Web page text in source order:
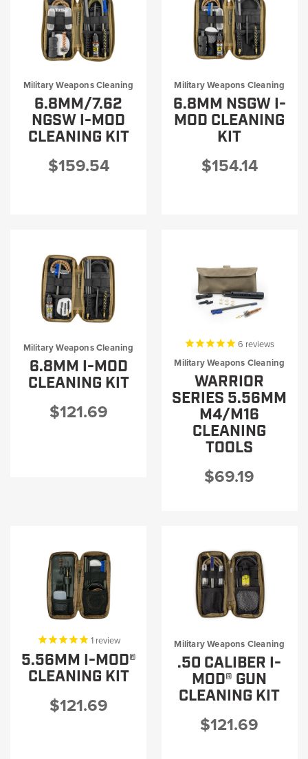
Military Weapons Cleaning
6.8MM/7.62
NGSW I-MOD
CLEANING KIT
$159.54
Military Weapons Cleaning
6.8MM NSGW I-
MOD CLEANING
KIT
$154.14
Military Weapons Cleaning
6.8MM I-MOD
CLEANING KIT
$121.69
6 reviews
Military Weapons Cleaning
WARRIOR
SERIES 5.56MM
M4/M16
CLEANING
TOOLS
$69.19
1review
5.56MM I-MOD®
CLEANING KIT
$121.69
Military Weapons Cleaning
.50 CALIBER I-
MOD® GUN
CLEANING KIT
$121.69